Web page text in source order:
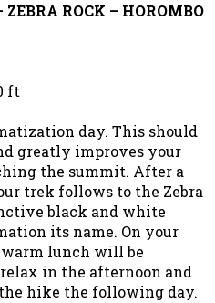
ROCK – HOROMBO
ft
day. This should
greatly improves your
the summit. After a
trek follows to the Zebra
black and white
its name. On your
warm lunch will be
in the afternoon and
hike the following day.